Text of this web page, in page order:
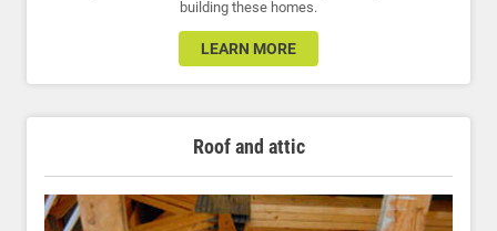
building these homes.
LEARN MORE
Roof and attic